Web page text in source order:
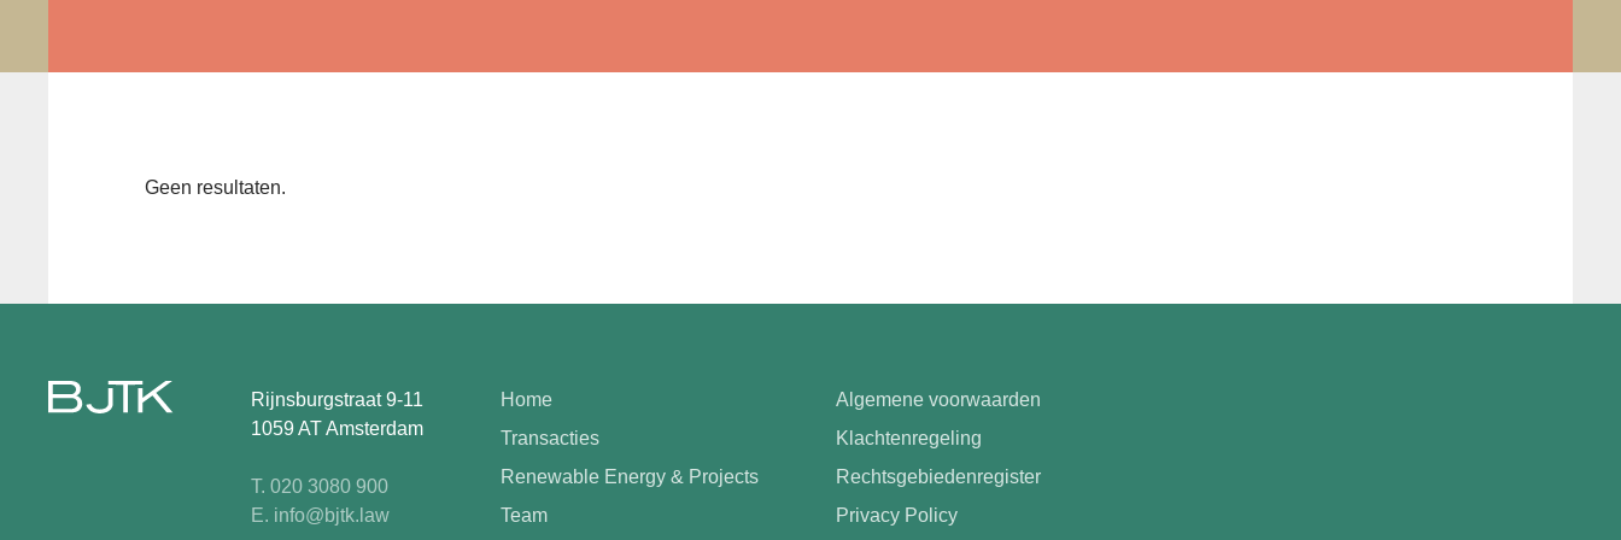
Geen resultaten.
Rijnsburgstraat 9-11
1059 AT Amsterdam
T. 020 3080 900
E. info@bjtk.law
Home
Transacties
Renewable Energy & Projects
Team
Algemene voorwaarden
Klachtenregeling
Rechtsgebiedenregister
Privacy Policy